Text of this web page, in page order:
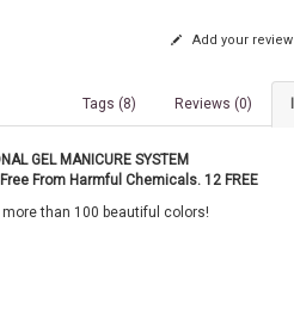
Add your review
Reviews (0)
Tags (8)
GEL MANICURE SYSTEM
From Harmful Chemicals. 12 FREE
more than 100 beautiful colors!